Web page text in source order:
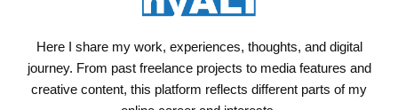
Here I share my work, experiences, thoughts, and digital
journey. From past freelance projects to media features and
creative content, this platform reflects different parts of my